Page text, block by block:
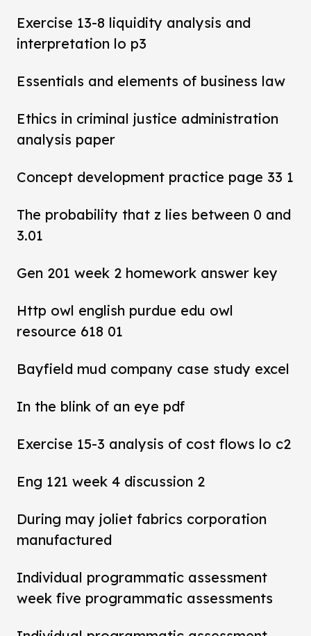
Exercise 13-8 liquidity analysis and
interpretation lo p3
Essentials and elements of business law
Ethics in criminal justice administration
analysis paper
Concept development practice page 33 1
The probability that z lies between 0 and
3.01
Gen 201 week 2 homework answer key
Http owl english purdue edu owl
resource 618 01
Bayfield mud company case study excel
In the blink of an eye pdf
Exercise 15-3 analysis of cost flows lo c2
Eng 121 week 4 discussion 2
During may joliet fabrics corporation
manufactured
Individual programmatic assessment
week five programmatic assessments